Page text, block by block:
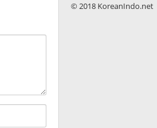
© 2018 KoreanIndo.net